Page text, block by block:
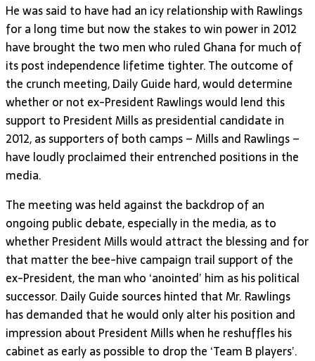
He was said to have had an icy relationship with Rawlings
for a long time but now the stakes to win power in 2012
have brought the two men who ruled Ghana for much of
its post independence lifetime tighter. The outcome of
the crunch meeting, Daily Guide hard, would determine
whether or not ex-President Rawlings would lend this
support to President Mills as presidential candidate in
2012, as supporters of both camps – Mills and Rawlings –
have loudly proclaimed their entrenched positions in the
media.
The meeting was held against the backdrop of an
ongoing public debate, especially in the media, as to
whether President Mills would attract the blessing and for
that matter the bee-hive campaign trail support of the
ex-President, the man who ‘anointed’ him as his political
successor. Daily Guide sources hinted that Mr. Rawlings
has demanded that he would only alter his position and
impression about President Mills when he reshuffles his
cabinet as early as possible to drop the ‘Team B players’.